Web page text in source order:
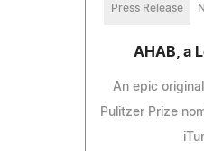
Press Release
AHAB, a
An epic
Pulitzer Prize